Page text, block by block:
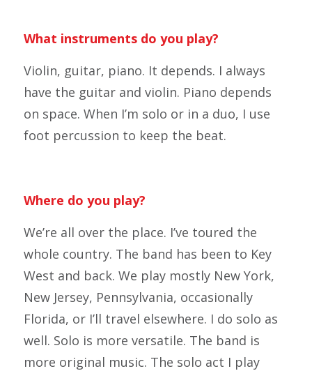
What instruments do you play?
Violin, guitar, piano. It depends. I always
have the guitar and violin. Piano depends
on space. When I’m solo or in a duo, I use
foot percussion to keep the beat.
Where do you play?
We’re all over the place. I’ve toured the
whole country. The band has been to Key
West and back. We play mostly New York,
New Jersey, Pennsylvania, occasionally
Florida, or I’ll travel elsewhere. I do solo as
well. Solo is more versatile. The band is
more original music. The solo act I play